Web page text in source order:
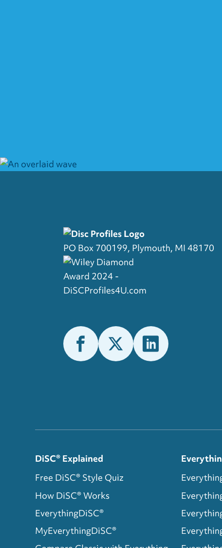
PO Box 700199, Plymouth, MI 48170
DiSC® Explained
Free DiSC® Style Quiz
How DiSC® Works
EverythingDiSC®
MyEverythingDiSC®